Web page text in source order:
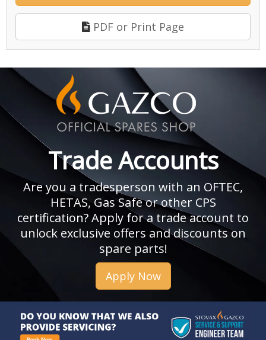
PDF or Print Page
Trade Accounts
Are you a tradesperson with an OFTEC,
HETAS, Gas Safe or other CPS
certification? Apply for a trade account to
unlock exclusive offers and discounts on
spare parts!
Apply Now